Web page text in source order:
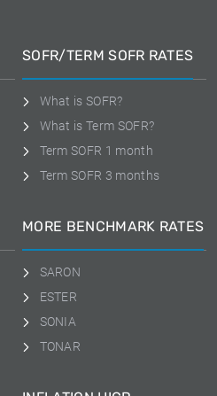
SOFR/TERM SOFR RATES
What is SOFR?
What is Term SOFR?
Term SOFR 1 month
Term SOFR 3 months
MORE BENCHMARK RATES
SARON
ESTER
SONIA
TONAR